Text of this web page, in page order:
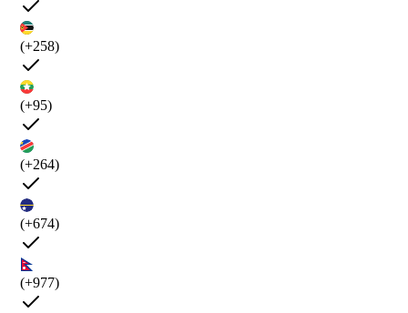
(+258)
(+95)
(+264)
(+674)
(+977)